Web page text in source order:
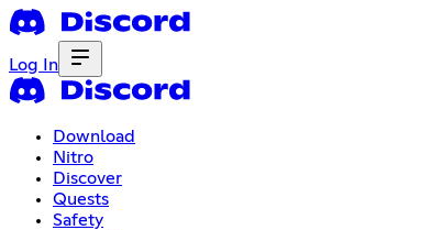
Log In
Download
Nitro
Discover
Quests
Safety